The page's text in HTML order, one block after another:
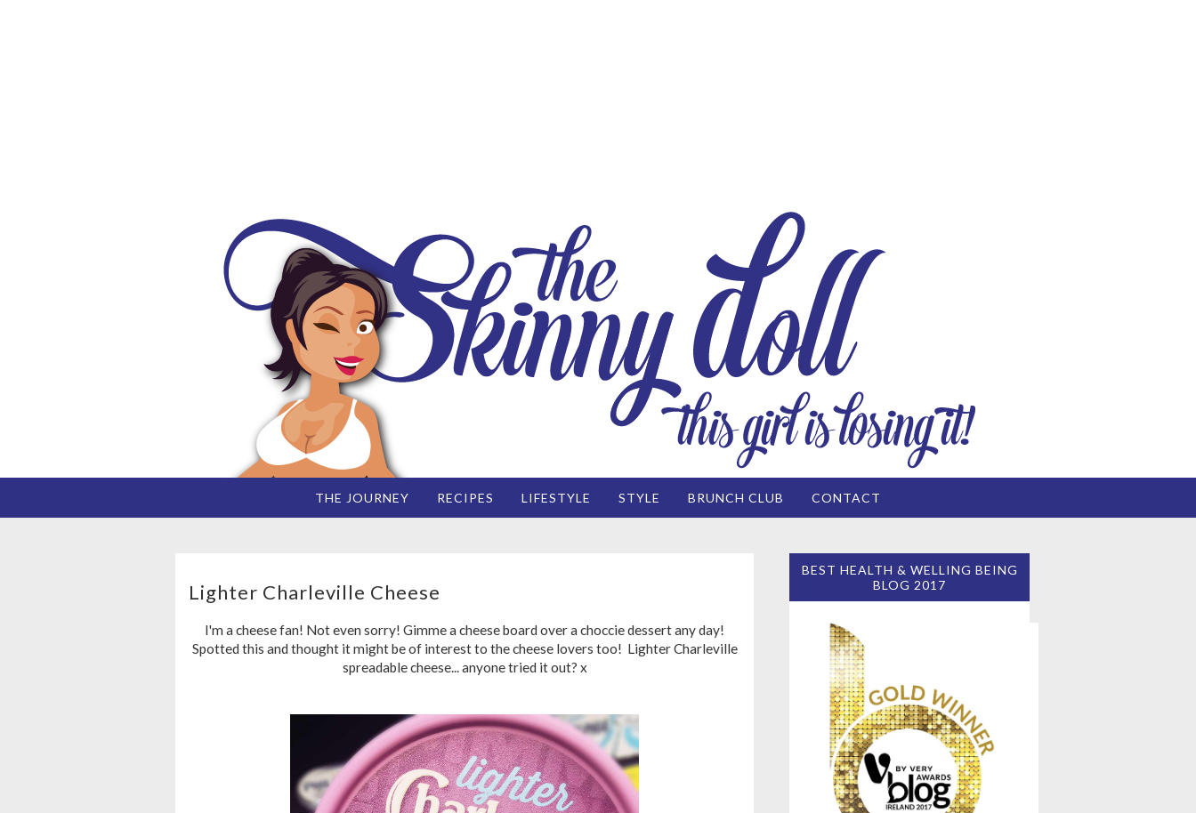
THE JOURNEY RECIPES LIFESTYLE STYLE BRUNCH CLUB CONTACT
Lighter Charleville Cheese
I'm a cheese fan! Not even sorry! Gimme a cheese board over a choccie dessert any day!
Spotted this and thought it might be of interest to the cheese lovers too! Lighter Charleville
spreadable cheese... anyone tried it out? x
BEST HEALTH & WELLING BEING
BLOG 2017